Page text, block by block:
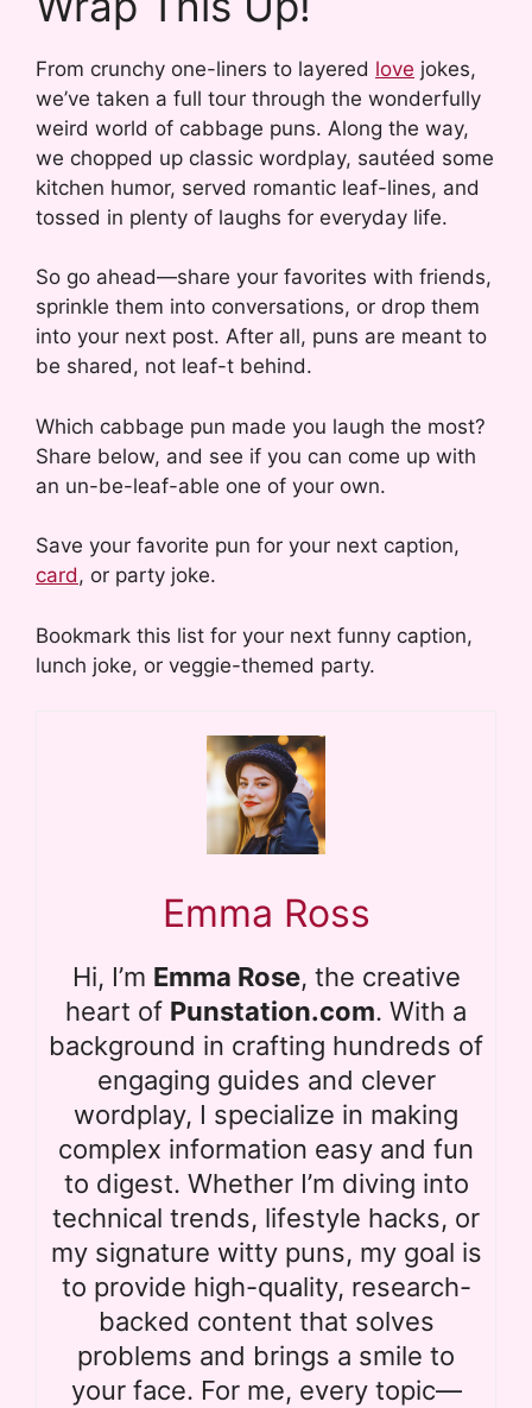
From crunchy one-liners to layered love jokes,
we’ve taken a full tour through the wonderfully
weird world of cabbage puns. Along the way,
we chopped up classic wordplay, sautéed some
kitchen humor, served romantic leaf-lines, and
tossed in plenty of laughs for everyday life.
So go ahead—share your favorites with friends,
sprinkle them into conversations, or drop them
into your next post. After all, puns are meant to
be shared, not leaf-t behind.
Which cabbage pun made you laugh the most?
Share below, and see if you can come up with
an un-be-leaf-able one of your own.
Save your favorite pun for your next caption,
card, or party joke.
Bookmark this list for your next funny caption,
lunch joke, or veggie-themed party.
Emma Ross
Hi, I’m Emma Rose, the creative
heart of Punstation.com. With a
background in crafting hundreds of
engaging guides and clever
wordplay, I specialize in making
complex information easy and fun
to digest. Whether I’m diving into
technical trends, lifestyle hacks, or
my signature witty puns, my goal is
to provide high-quality, research-
backed content that solves
problems and brings a smile to
your face. For me, every topic—